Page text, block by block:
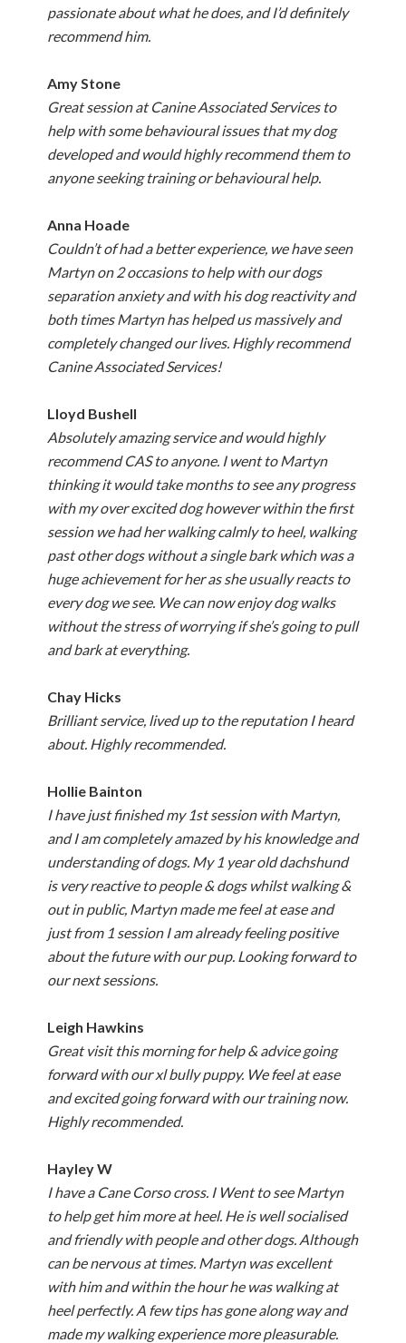
passionate about what he does, and I’d definitely
recommend him.
Amy Stone
Great session at Canine Associated Services to
help with some behavioural issues that my dog
developed and would highly recommend them to
anyone seeking training or behavioural help.
Anna Hoade
Couldn’t of had a better experience, we have seen
Martyn on 2 occasions to help with our dogs
separation anxiety and with his dog reactivity and
both times Martyn has helped us massively and
completely changed our lives. Highly recommend
Canine Associated Services!
Lloyd Bushell
Absolutely amazing service and would highly
recommend CAS to anyone. I went to Martyn
thinking it would take months to see any progress
with my over excited dog however within the first
session we had her walking calmly to heel, walking
past other dogs without a single bark which was a
huge achievement for her as she usually reacts to
every dog we see. We can now enjoy dog walks
without the stress of worrying if she’s going to pull
and bark at everything.
Chay Hicks
Brilliant service, lived up to the reputation I heard
about. Highly recommended.
Hollie Bainton
I have just finished my 1st session with Martyn,
and I am completely amazed by his knowledge and
understanding of dogs. My 1 year old dachshund
is very reactive to people & dogs whilst walking &
out in public, Martyn made me feel at ease and
just from 1 session I am already feeling positive
about the future with our pup. Looking forward to
our next sessions.
Leigh Hawkins
Great visit this morning for help & advice going
forward with our xl bully puppy. We feel at ease
and excited going forward with our training now.
Highly recommended.
Hayley W
I have a Cane Corso cross. I Went to see Martyn
to help get him more at heel. He is well socialised
and friendly with people and other dogs. Although
can be nervous at times. Martyn was excellent
with him and within the hour he was walking at
heel perfectly. A few tips has gone along way and
made my walking experience more pleasurable.